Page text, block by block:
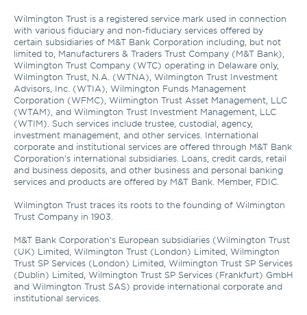
Wilmington Trust is a registered service mark used in connection
with various fiduciary and non-fiduciary services offered by
certain subsidiaries of M&T Bank Corporation including, but not
limited to, Manufacturers & Traders Trust Company (M&T Bank),
Wilmington Trust Company (WTC) operating in Delaware only,
Wilmington Trust, N.A. (WTNA), Wilmington Trust Investment
Advisors, Inc. (WTIA), Wilmington Funds Management
Corporation (WFMC), Wilmington Trust Asset Management, LLC
(WTAM), and Wilmington Trust Investment Management, LLC
(WTIM). Such services include trustee, custodial, agency,
investment management, and other services. International
corporate and institutional services are offered through M&T Bank
Corporation’s international subsidiaries. Loans, credit cards, retail
and business deposits, and other business and personal banking
services and products are offered by M&T Bank. Member, FDIC.
Wilmington Trust traces its roots to the founding of Wilmington
Trust Company in 1903.
M&T Bank Corporation’s European subsidiaries (Wilmington Trust
(UK) Limited, Wilmington Trust (London) Limited, Wilmington
Trust SP Services (London) Limited, Wilmington Trust SP Services
(Dublin) Limited, Wilmington Trust SP Services (Frankfurt) GmbH
and Wilmington Trust SAS) provide international corporate and
institutional services.